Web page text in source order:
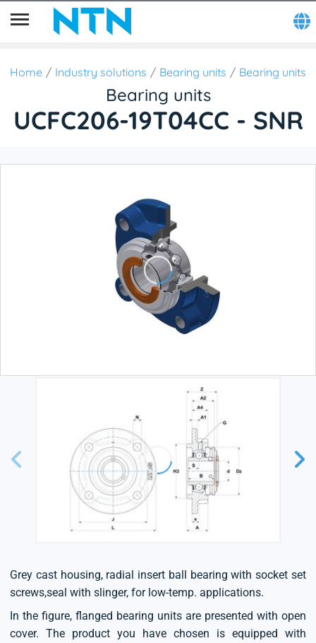
Home Industry solutions Bearing units Bearing units
Bearing units
UCFC206-19T04CC - SNR
Grey cast housing, radial insert ball bearing with socket set
screws,seal with slinger, for low-temp. applications.
In the figure, flanged bearing units are presented with open
cover. The product you have chosen is equipped with